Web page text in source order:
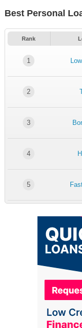
Best Personal
Rank
1
2
3
4
5